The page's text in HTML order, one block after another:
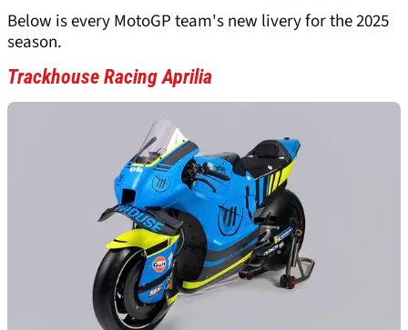
Below is every MotoGP team's new livery for the 2025
season.
Trackhouse Racing Aprilia